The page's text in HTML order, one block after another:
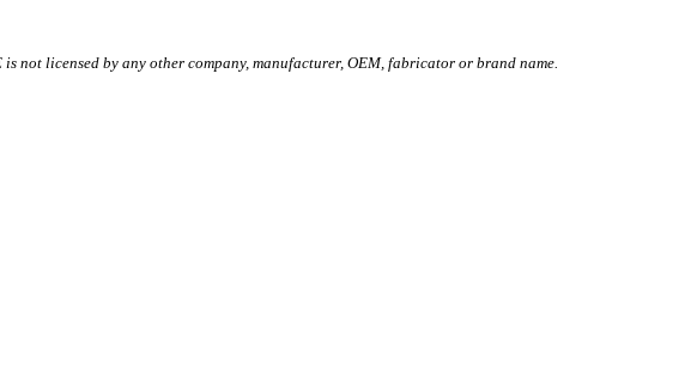
not licensed by any other company, manufacturer, OEM, fabricator or brand name.